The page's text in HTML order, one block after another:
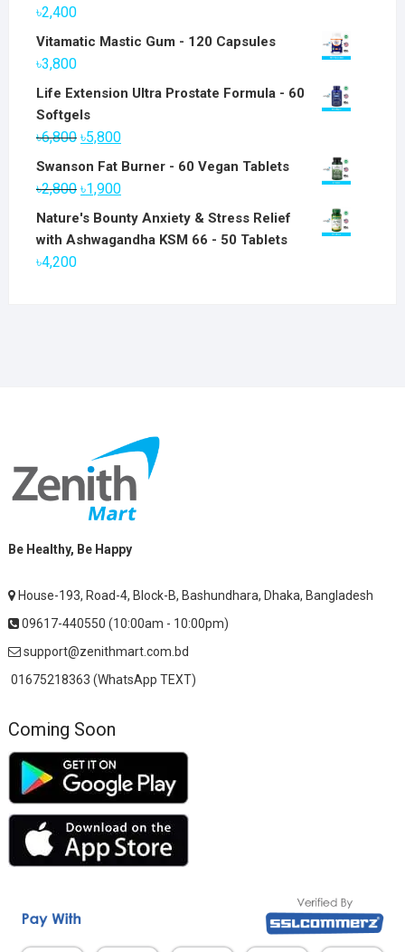
৳2,400
Vitamatic Mastic Gum - 120 Capsules
৳3,800
Life Extension Ultra Prostate Formula - 60
Softgels
৳6,800 Original
price
was:
৳5,800Current
price
Swanson Fat Burner - 60 Vegan Tablets
৳2,800 Original
price
was:
৳1,900Current
price
Nature's Bounty Anxiety & Stress Relief
with Ashwagandha KSM 66 - 50 Tablets
৳4,200
Be Healthy, Be Happy
House-193, Road-4, Block-B, Bashundhara, Dhaka, Bangladesh
09617-440550 (10:00am - 10:00pm)
support@zenithmart.com.bd
01675218363 (WhatsApp TEXT)
Coming Soon